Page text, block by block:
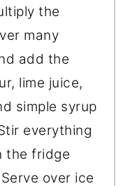
the
many
add the
lime juice,
simple syrup
everything
the fridge
over ice